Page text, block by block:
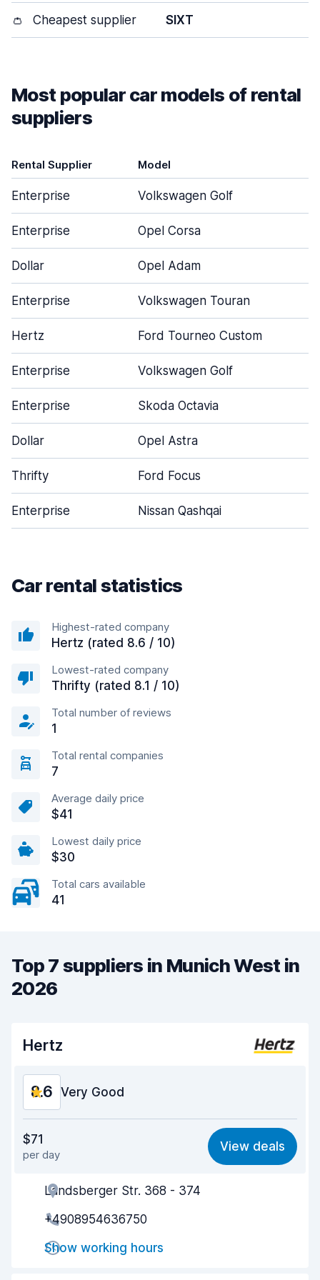
👛 Cheapest supplier SIXT
Most popular car models of rental
suppliers
Rental Supplier Model
Enterprise Volkswagen Golf
Enterprise Opel Corsa
Dollar Opel Adam
Enterprise Volkswagen Touran
Hertz Ford Tourneo Custom
Enterprise Volkswagen Golf
Enterprise Skoda Octavia
Dollar Opel Astra
Thrifty Ford Focus
Enterprise Nissan Qashqai
Car rental statistics
Highest-rated company
Hertz (rated 8.6 / 10)
Lowest-rated company
Thrifty (rated 8.1 / 10)
Total number of reviews
1
Total rental companies
7
Average daily price
$41
Lowest daily price
$30
Total cars available
41
Top 7 suppliers in Munich West in
2026
Hertz
8.6 Very Good
8.6
Ease of finding 8.2
Agent helpfulness
Pick-up speed
Drop-off speed
$71
per day
View deals
Landsberger Str. 368 - 374
+4908954636750
Show working hours